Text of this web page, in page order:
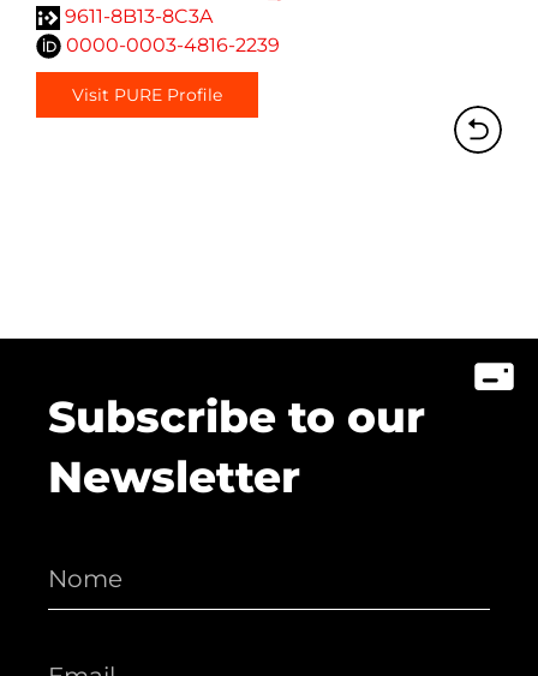
9611-8B13-8C3A
0000-0003-4816-2239
Visit PURE Profile
Subscribe to our
Newsletter